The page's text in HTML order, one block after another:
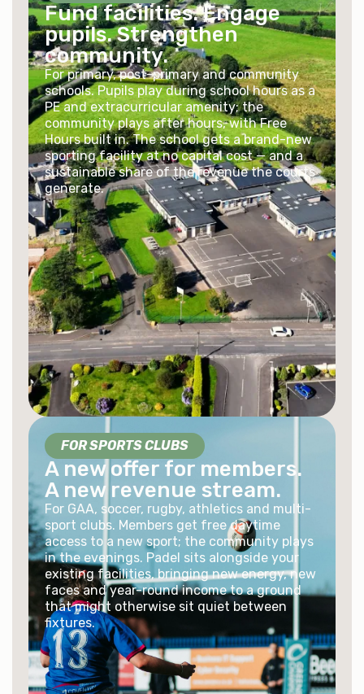
Fund facilities. Engage
pupils. Strengthen
community.
For primary, post-primary and community
schools. Pupils play during school hours as a
PE and extracurricular amenity; the
community plays after hours, with Free
Hours built in. The school gets a brand-new
sporting facility at no capital cost — and a
sustainable share of the revenue the courts
generate.
FOR SPORTS CLUBS
A new offer for members.
A new revenue stream.
For GAA, soccer, rugby, athletics and multi-
sport clubs. Members get free daytime
access to a new sport; the community plays
in the evenings. Padel sits alongside your
existing facilities, bringing new energy, new
faces and year-round income to a ground
that might otherwise sit quiet between
fixtures.